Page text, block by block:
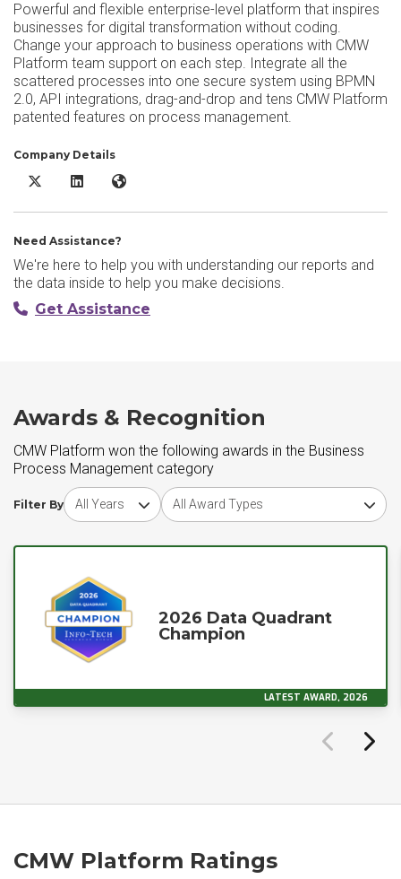
Powerful and flexible enterprise-level platform that inspires
businesses for digital transformation without coding.
Change your approach to business operations with CMW
Platform team support on each step. Integrate all the
scattered processes into one secure system using BPMN
2.0, API integrations, drag-and-drop and tens CMW Platform
patented features on process management.
Company Details
CMW Platform X/Twitter
CMW Platform LinkedIn
CMW Platform Website
Need Assistance?
We're here to help you with understanding our reports and
the data inside to help you make decisions.
Get Assistance
Awards & Recognition
CMW Platform won the following awards in the Business
Process Management category
Filter By
Choose award yearChoose award type
2026 Data Quadrant
Champion
LATEST AWARD, 2026
CMW Platform Ratings